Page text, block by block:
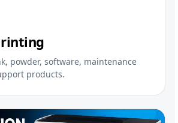
powder, software, maintenance
products.